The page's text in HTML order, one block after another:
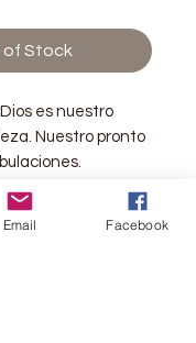
of Stock
es nuestro
Nuestro pronto
Email Facebook